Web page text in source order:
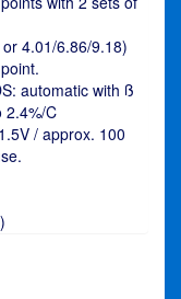
4.01/6.86/9.18)
automatic with ß
2.4%/C
/ approx. 100